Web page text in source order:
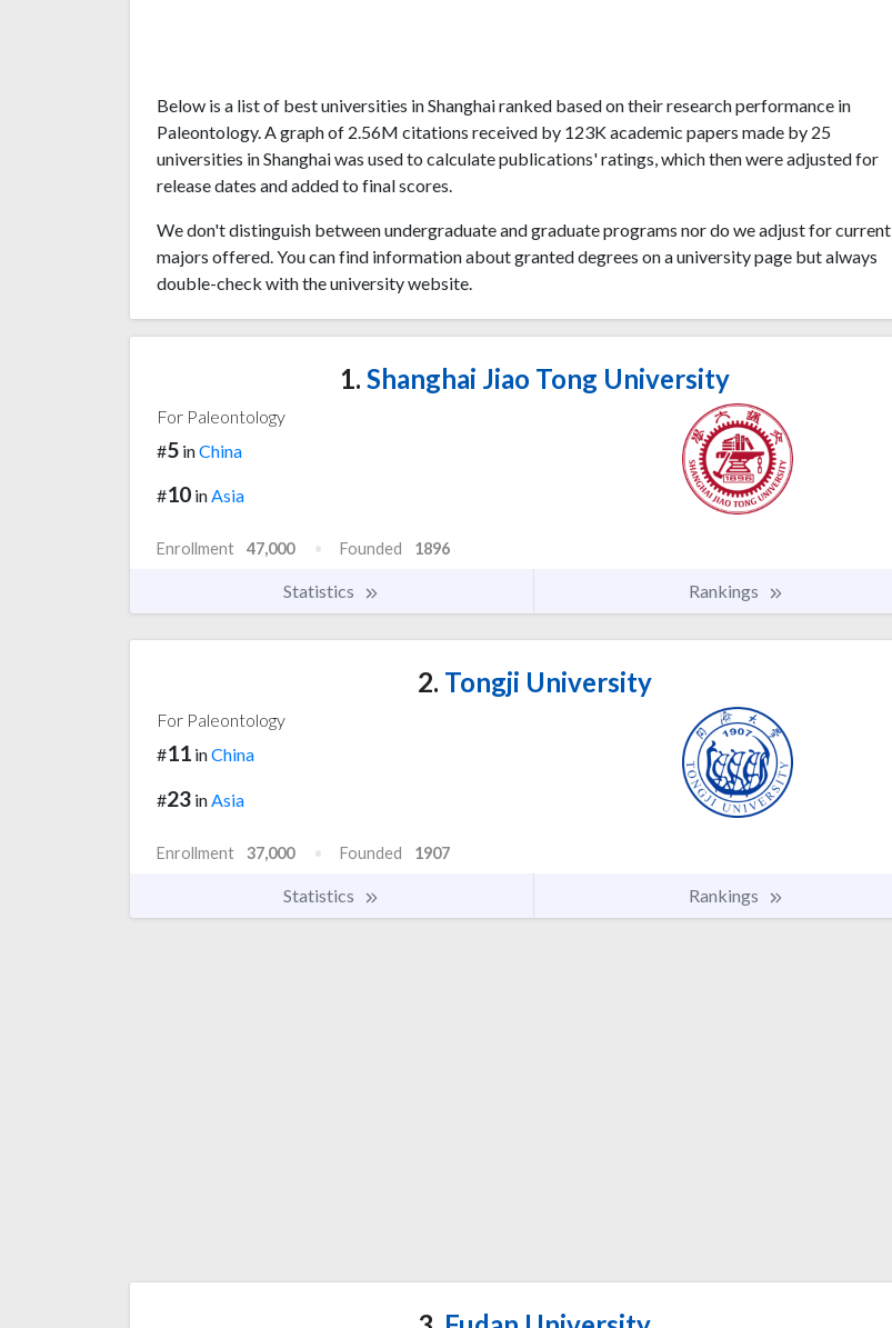
Below is a list of best universities in Shanghai ranked based on their research performance in
Paleontology. A graph of 2.56M citations received by 123K academic papers made by 25
universities in Shanghai was used to calculate publications' ratings, which then were adjusted for
release dates and added to final scores.
We don't distinguish between undergraduate and graduate programs nor do we adjust for current
majors offered. You can find information about granted degrees on a university page but always
double-check with the university website.
1. Shanghai Jiao Tong University
For Paleontology
#5 inChina
#10 inAsia
Enrollment 47,000 Founded 1896
Statistics Rankings
2. Tongji University
For Paleontology
#11 inChina
#23 inAsia
Enrollment 37,000 Founded 1907
Statistics Rankings